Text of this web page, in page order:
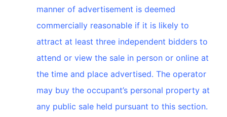
manner of advertisement is deemed
commercially reasonable if it is likely to
attract at least three independent bidders to
attend or view the sale in person or online at
the time and place advertised. The operator
may buy the occupant’s personal property at
any public sale held pursuant to this section.